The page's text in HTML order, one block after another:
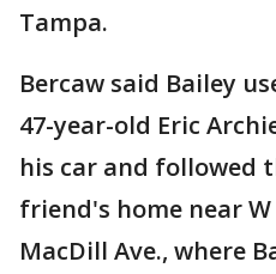
Tampa.
Bercaw said Bailey
47-year-old Eric
his car and followed
friend's home near W
MacDill Ave., where